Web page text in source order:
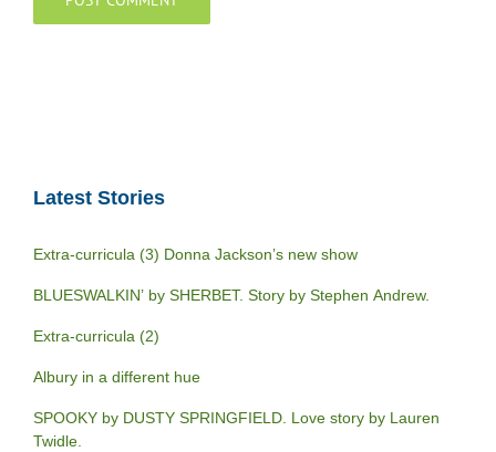
Latest Stories
Extra-curricula (3) Donna Jackson’s new show
BLUESWALKIN’ by SHERBET. Story by Stephen Andrew.
Extra-curricula (2)
Albury in a different hue
SPOOKY by DUSTY SPRINGFIELD. Love story by Lauren
Twidle.